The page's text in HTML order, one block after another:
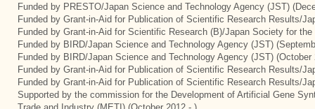
Funded by PRESTO/Japan Science and Technology Agency (JST)
Funded by Grant-in-Aid for Publication of Scientific Research Results/
Funded by Grant-in-Aid for Scientific Research (B)/Japan Society for
Funded by BIRD/Japan Science and Technology Agency (JST)
Funded by BIRD/Japan Science and Technology Agency (JST) (October
Funded by Grant-in-Aid for Publication of Scientific Research Results/
Funded by Grant-in-Aid for Publication of Scientific Research Results/
Supported by the commission for the Development of Artificial Gene